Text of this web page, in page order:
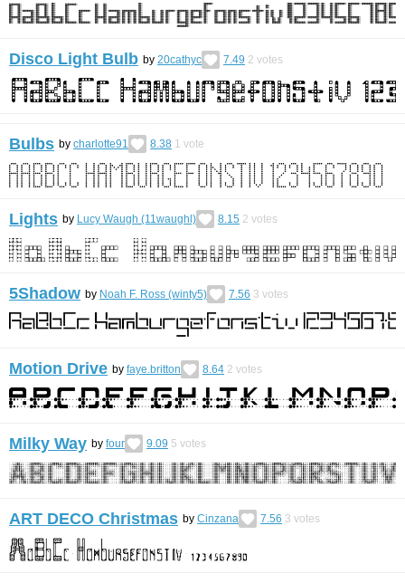
Disco Light Bulb by 20cathyc 7.49 2 votes
Bulbs by charlotte91 8.38 1 vote
Lights by Lucy Waugh (11waughl) 8.15 2 votes
5Shadow by Noah F. Ross (winty5) 7.56 3 votes
Motion Drive by faye.britton 8.64 2 votes
Milky Way by four 9.09 5 votes
ART DECO Christmas by Cinzana 7.56 3 votes